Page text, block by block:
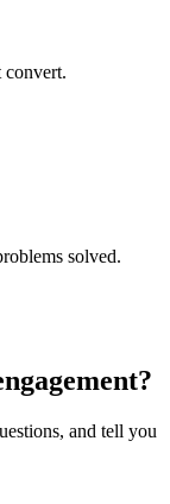
convert.
solved.
and tell you